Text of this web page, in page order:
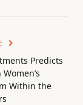
Predicts
Within the